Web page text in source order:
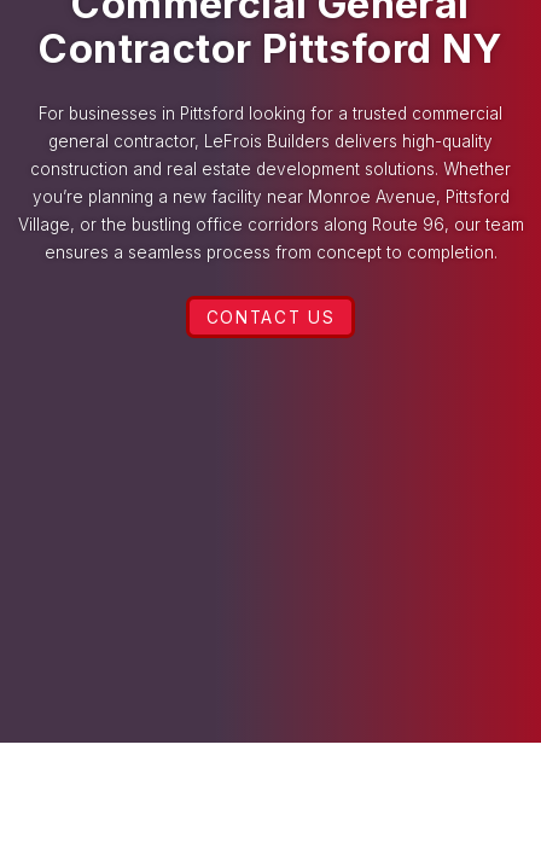
Contractor Pittsford NY
For businesses in Pittsford looking for a trusted commercial
general contractor, LeFrois Builders delivers high-quality
construction and real estate development solutions. Whether
you’re planning a new facility near Monroe Avenue, Pittsford
Village, or the bustling office corridors along Route 96, our team
ensures a seamless process from concept to completion.
CONTACT US